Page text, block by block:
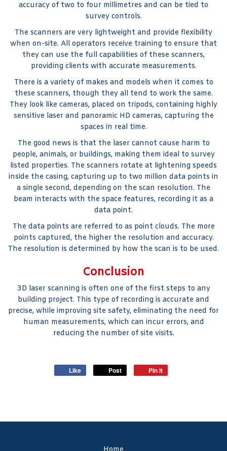
accuracy of two to four millimetres and can be tied to
survey controls.
The scanners are very lightweight and provide flexibility
when on-site. All operators receive training to ensure that
they can use the full capabilities of these scanners,
providing clients with accurate measurements.
There is a variety of makes and models when it comes to
these scanners, though they all tend to work the same.
They look like cameras, placed on tripods, containing highly
sensitive laser and panoramic HD cameras, capturing the
spaces in real time.
The good news is that the laser cannot cause harm to
people, animals, or buildings, making them ideal to survey
listed properties. The scanners rotate at lightening speeds
inside the casing, capturing up to two million data points in
a single second, depending on the scan resolution. The
beam interacts with the space features, recording it as a
data point.
The data points are referred to as point clouds. The more
points captured, the higher the resolution and accuracy.
The resolution is determined by how the scan is to be used.
Conclusion
3D laser scanning is often one of the first steps to any
building project. This type of recording is accurate and
precise, while improving site safety, eliminating the need for
human measurements, which can incur errors, and
reducing the number of site visits.
Like Post Pin it